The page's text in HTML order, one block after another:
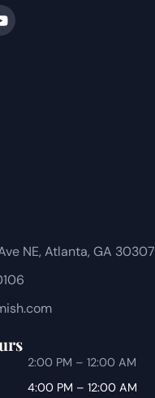
NE, Atlanta, GA 30307
2:00 PM – 12:00 AM
4:00 PM – 12:00 AM